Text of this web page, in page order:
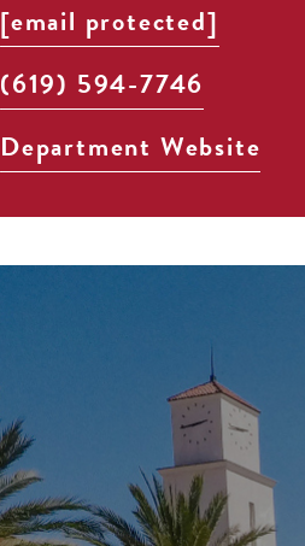
[email protected]
(619) 594-7746
Department Website